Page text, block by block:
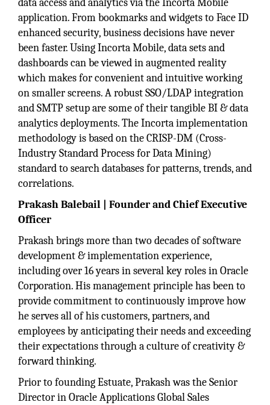
data access and analytics via the Incorta Mobile
application. From bookmarks and widgets to Face ID
enhanced security, business decisions have never
been faster. Using Incorta Mobile, data sets and
dashboards can be viewed in augmented reality
which makes for convenient and intuitive working
on smaller screens. A robust SSO/LDAP integration
and SMTP setup are some of their tangible BI & data
analytics deployments. The Incorta implementation
methodology is based on the CRISP-DM (Cross-
Industry Standard Process for Data Mining)
standard to search databases for patterns, trends, and
correlations.
Prakash Balebail | Founder and Chief Executive
Officer
Prakash brings more than two decades of software
development & implementation experience,
including over 16 years in several key roles in Oracle
Corporation. His management principle has been to
provide commitment to continuously improve how
he serves all of his customers, partners, and
employees by anticipating their needs and exceeding
their expectations through a culture of creativity &
forward thinking.
Prior to founding Estuate, Prakash was the Senior
Director in Oracle Applications Global Sales